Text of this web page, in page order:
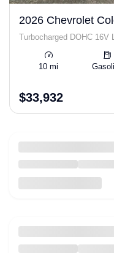
2026 Chevrolet
Turbocharged DOHC 16V
10 mi
$33,932